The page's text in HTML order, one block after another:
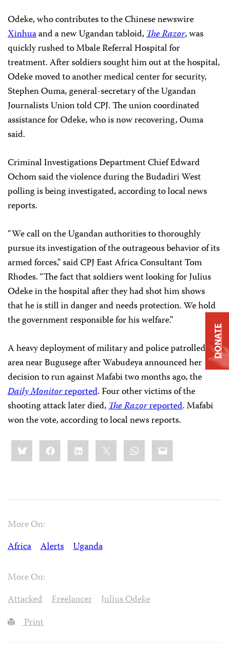
Odeke, who contributes to the Chinese newswire
Xinhuaand a new Ugandan tabloid,The Razor, was
quickly rushed to Mbale Referral Hospital for
treatment. After soldiers sought him out at the hospital,
Odeke moved to another medical center for security,
Stephen Ouma, general-secretary of the Ugandan
Journalists Union told CPJ. The union coordinated
assistance for Odeke, who is now recovering, Ouma
said.
Criminal Investigations Department Chief Edward
Ochom said the violence during the Budadiri West
polling is being investigated, according to local news
reports.
“We call on the Ugandan authorities to thoroughly
pursue its investigation of the outrageous behavior of its
armed forces,” said CPJ East Africa Consultant Tom
Rhodes. “The fact that soldiers went looking for Julius
Odeke in the hospital after they had shot him shows
that he is still in danger and needs protection. We hold
the government responsible for his welfare.”
A heavy deployment of military and police patrolled the
area near Bugusege after Wabudeya announced her
decision to run against Mafabi two months ago, the
Daily Monitorreported. Four other victims of the
shooting attack later died,The Razorreported. Mafabi
won the vote, according to local news reports.
Share
this:BlueskyFacebookLinkedIn WhatsApp
Email
More On:
Africa
Alerts Uganda
More On:
Attacked
Freelancer
Julius Odeke
Print
DONATE